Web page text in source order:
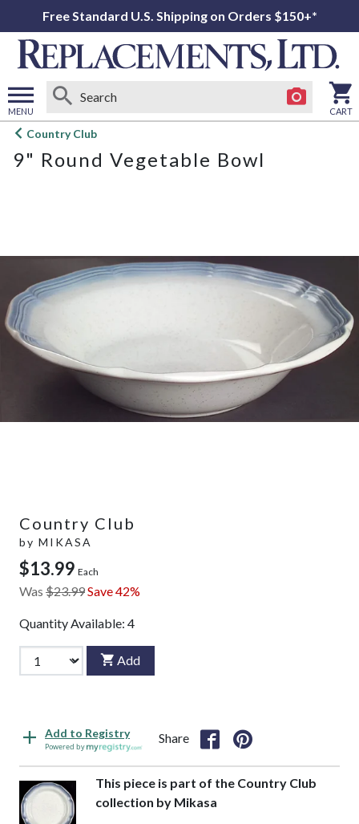
Free Standard U.S. Shipping on Orders $150+*
MENU
Open
menu
CART
Country Club
9" Round Vegetable Bowl
Country Club
by MIKASA
$13.99 Each
Was $23.99Save 42%
Quantity Available: 4
Add
Add to Registry
Powered by
Share
This piece is part of the Country Club
collection by Mikasa